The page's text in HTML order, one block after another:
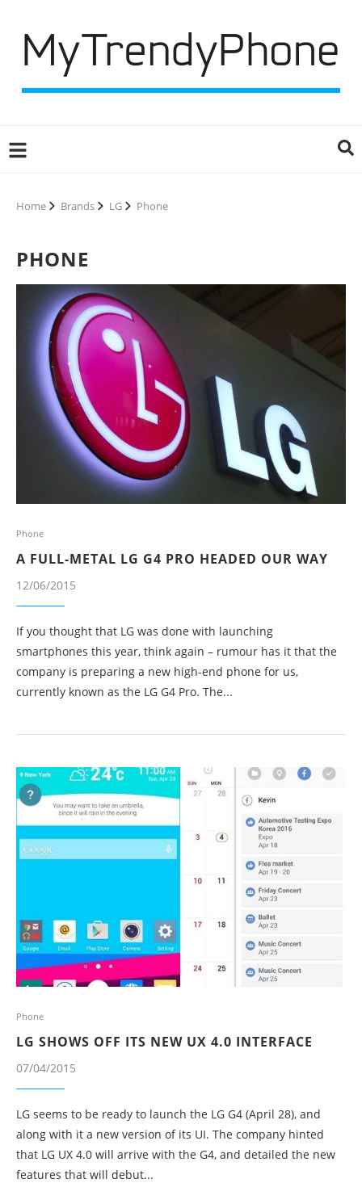
Home Brands LG Phone
PHONE
Phone
A FULL-METAL LG G4 PRO HEADED OUR WAY
12/06/2015
If you thought that LG was done with launching
smartphones this year, think again – rumour has it that the
company is preparing a new high-end phone for us,
currently known as the LG G4 Pro. The...
Phone
LG SHOWS OFF ITS NEW UX 4.0 INTERFACE
07/04/2015
LG seems to be ready to launch the LG G4 (April 28), and
along with it a new version of its UI. The company hinted
that LG UX 4.0 will arrive with the G4, and detailed the new
features that will debut...